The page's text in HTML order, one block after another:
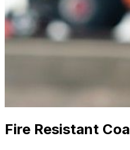
Fire Resistant